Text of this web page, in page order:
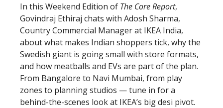
In this Weekend Edition of The Core Report,
Govindraj Ethiraj chats with Adosh Sharma,
Country Commercial Manager at IKEA India,
about what makes Indian shoppers tick, why the
Swedish giant is going small with store formats,
and how meatballs and EVs are part of the plan.
From Bangalore to Navi Mumbai, from play
zones to planning studios — tune in for a
behind-the-scenes look at IKEA’s big desi pivot.